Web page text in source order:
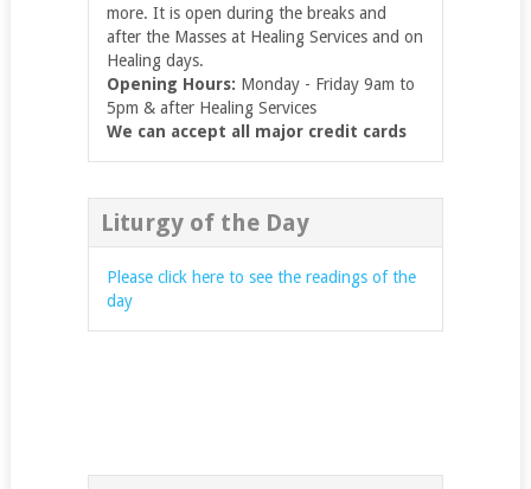
more. It is open during the breaks and
after the Masses at Healing Services and on
Healing days.
Opening Hours: Monday - Friday 9am to
5pm & after Healing Services
We can accept all major credit cards
Liturgy of the Day
Please click here to see the readings of the
day